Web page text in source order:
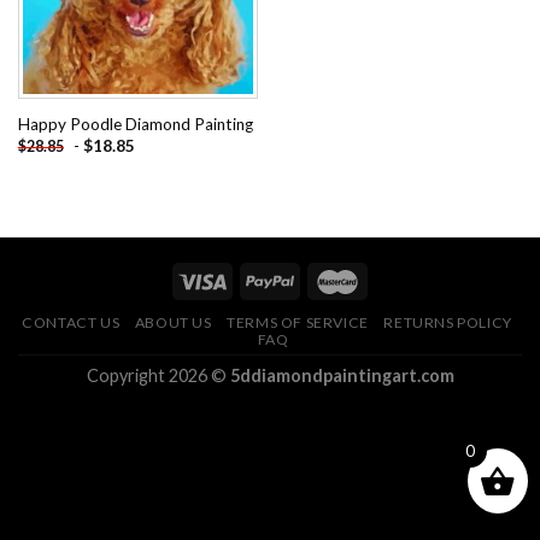
Happy Poodle Diamond Painting
$28.85 - $18.85
CONTACT US ABOUT US TERMS OF SERVICE
RETURNS POLICY
FAQ
Copyright 2026 © 5ddiamondpaintingart.com
0